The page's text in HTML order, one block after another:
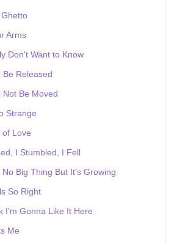
Arms
Don't Want to Know
Be Released
Not Be Moved
Strange
of Love
I Stumbled, I Fell
No Big Thing But It's Growing
So Right
I'm Gonna Like It Here
Me